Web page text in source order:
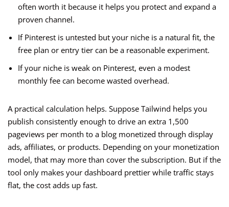
often worth it because it helps you protect and expand a
proven channel.
If Pinterest is untested but your niche is a natural fit, the
free plan or entry tier can be a reasonable experiment.
If your niche is weak on Pinterest, even a modest
monthly fee can become wasted overhead.
A practical calculation helps. Suppose Tailwind helps you
publish consistently enough to drive an extra 1,500
pageviews per month to a blog monetized through display
ads, affiliates, or products. Depending on your monetization
model, that may more than cover the subscription. But if the
tool only makes your dashboard prettier while traffic stays
flat, the cost adds up fast.